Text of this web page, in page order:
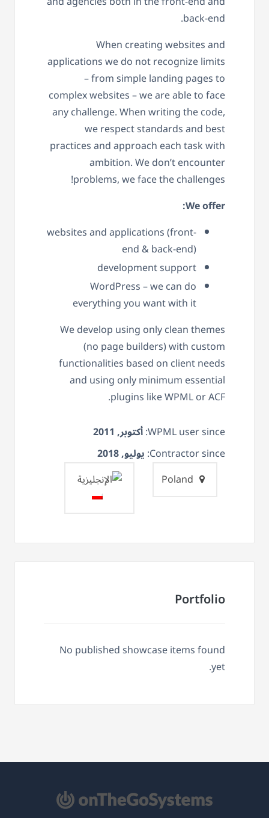
back-end.
When creating websites and
applications we do not recognize limits
– from simple landing pages to
complex websites – we are able to face
any challenge. When writing the code,
we respect standards and best
practices and approach each task with
ambition. We don’t encounter
problems, we face the challenges!
We offer:
websites and applications (front-
end & back-end)
development support
WordPress – we can do
everything you want with it
We develop using only clean themes
(no page builders) with custom
functionalities based on client needs
and using only minimum essential
plugins like WPML or ACF.
WPML user since: أكتوبر, 2011
Contractor since: يوليو, 2018
Portfolio
No published showcase items found
yet.